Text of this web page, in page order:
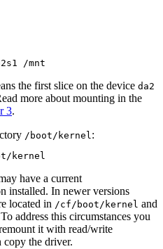
/mnt
the first slice on the device da2
more about mounting in the
3.
/boot/kernel:
kernel
have a current
installed. In newer versions
located in /cf/boot/kernel and
address this circumstances you
it with read/write
copy the driver.